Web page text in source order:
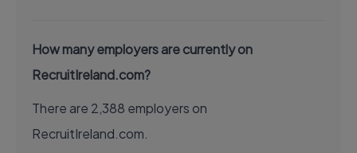
How many employers are currently on
RecruitIreland.com?
There are 2,388 employers on
RecruitIreland.com.